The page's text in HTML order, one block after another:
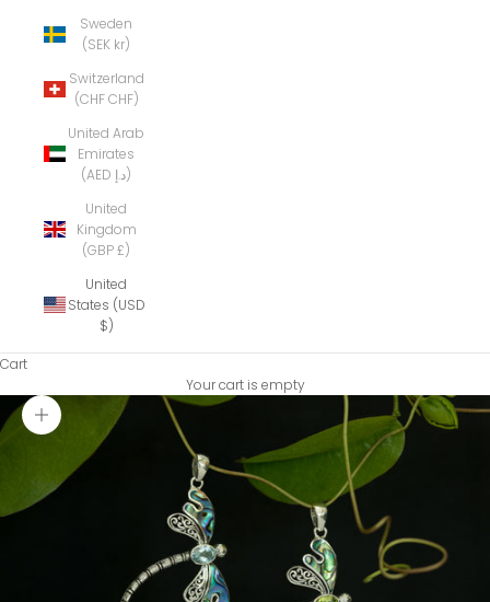
Sweden
(SEK kr)
Switzerland
(CHF CHF)
United Arab
Emirates
(AED د.إ)
United
Kingdom
(GBP £)
United
States (USD
$)
Cart
Your cart is empty
Zoom picture